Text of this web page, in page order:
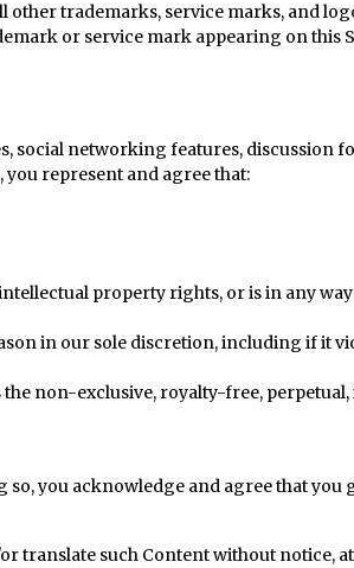
trademarks, service marks, and
or service mark appearing on
social networking features, discussion
represent and agree that:
property rights, or is in any
in our sole discretion, including if it
non-exclusive, royalty-free,
you acknowledge and agree that you
translate such Content without notice,